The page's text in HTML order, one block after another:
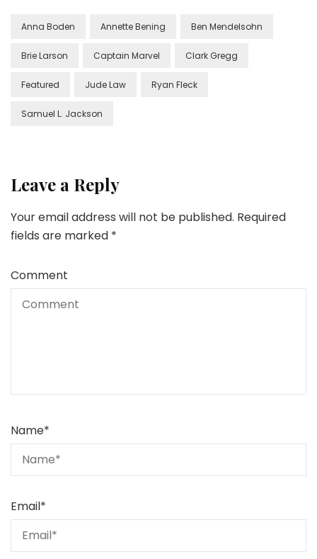
Anna Boden Annette Bening Ben Mendelsohn
Brie Larson Captain Marvel Clark Gregg
Featured Jude Law Ryan Fleck
Samuel L. Jackson
Leave a Reply
Your email address will not be published. Required
fields are marked *
Comment
Name*
Email*